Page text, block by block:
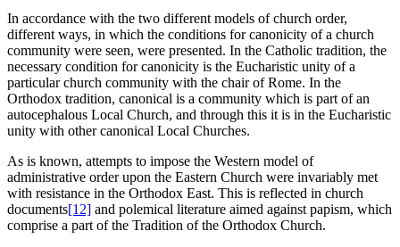
In accordance with the two different models of church order,
different ways, in which the conditions for canonicity of a church
community were seen, were presented. In the Catholic tradition, the
necessary condition for canonicity is the Eucharistic unity of a
particular church community with the chair of Rome. In the
Orthodox tradition, canonical is a community which is part of an
autocephalous Local Church, and through this it is in the Eucharistic
unity with other canonical Local Churches.
As is known, attempts to impose the Western model of
administrative order upon the Eastern Church were invariably met
with resistance in the Orthodox East. This is reflected in church
documents[12] and polemical literature aimed against papism, which
comprise a part of the Tradition of the Orthodox Church.